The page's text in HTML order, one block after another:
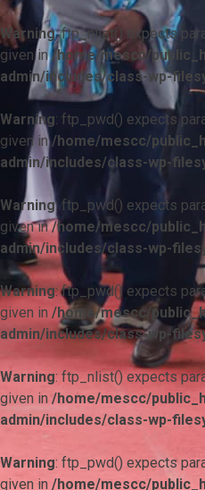
Warning: ftp_nlist() expects
given in/home/mescc/
admin/includes/class-wp-
Warning: ftp_pwd() expects
given in/home/mescc/
admin/includes/class-wp-
Warning: ftp_pwd() expects
given in/home/mescc/
admin/includes/class-wp-
Warning: ftp_pwd() expects
given in /home/mescc/
admin/includes/class-wp-
Warning: ftp_nlist() expects
given in /home/mescc/
admin/includes/class-wp-
Warning: ftp_pwd() expects
given in /home/mescc/